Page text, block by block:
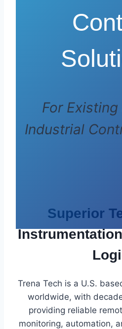
For
Industrial
Superior
Trena Tech is a U.S.
worldwide, with
providing reliable
monitoring, automation,